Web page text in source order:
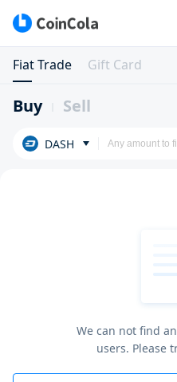
Fiat Trade Gift Card
Buy Sell
DASH
We can not find
users. Please